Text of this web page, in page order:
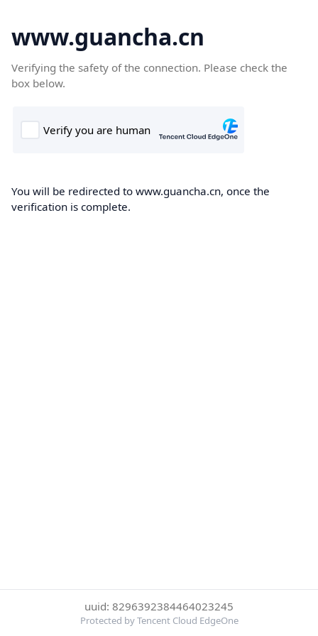
www.guancha.cn
Verifying the safety of the connection. Please check the
box below.
You will be redirected to www.guancha.cn, once the
verification is complete.
uuid: 8296392384464023245
Protected by Tencent Cloud EdgeOne